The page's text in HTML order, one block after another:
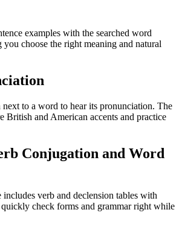
examples with the searched word
choose the right meaning and natural
to a word to hear its pronunciation. The
British and American accents and practice
Conjugation and Word
verb and declension tables with
check forms and grammar right while